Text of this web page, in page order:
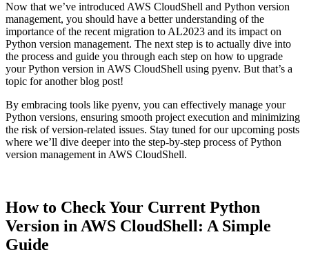
Now that we’ve introduced AWS CloudShell and Python version
management, you should have a better understanding of the
importance of the recent migration to AL2023 and its impact on
Python version management. The next step is to actually dive into
the process and guide you through each step on how to upgrade
your Python version in AWS CloudShell using pyenv. But that’s a
topic for another blog post!
By embracing tools like pyenv, you can effectively manage your
Python versions, ensuring smooth project execution and minimizing
the risk of version-related issues. Stay tuned for our upcoming posts
where we’ll dive deeper into the step-by-step process of Python
version management in AWS CloudShell.
How to Check Your Current Python
Version in AWS CloudShell: A Simple
Guide